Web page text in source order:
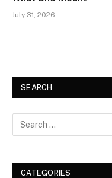
July 31, 2026
SEARCH
CATEGORIES